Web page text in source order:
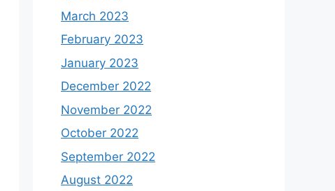
March 2023
February 2023
January 2023
December 2022
November 2022
October 2022
September 2022
August 2022